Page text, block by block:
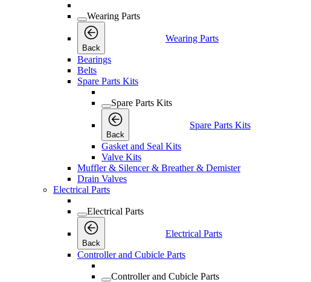
Wearing Parts
Back
Wearing Parts
Bearings
Belts
Spare Parts Kits
Spare Parts Kits
Back
Spare Parts Kits
Gasket and Seal Kits
Valve Kits
Muffler & Silencer & Breather & Demister
Drain Valves
Electrical Parts
Electrical Parts
Back
Electrical Parts
Controller and Cubicle Parts
Controller and Cubicle Parts